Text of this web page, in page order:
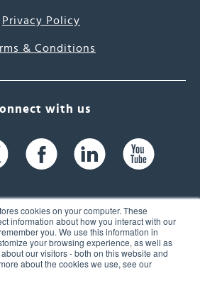
cookies on your computer. These
information about how you interact with our
you. We use this information in
your browsing experience, as well as
our visitors - both on this website and
about the cookies we use, see our
Privacy Policy
& Conditions
with us
Brook Rd, Suite 104,
NH 03060 USA